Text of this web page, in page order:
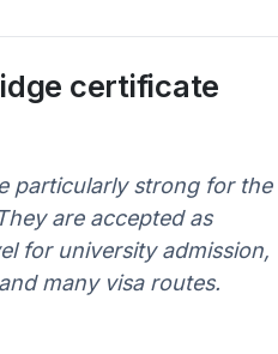
certificate
particularly strong for the
are accepted as
for university admission,
many visa routes.